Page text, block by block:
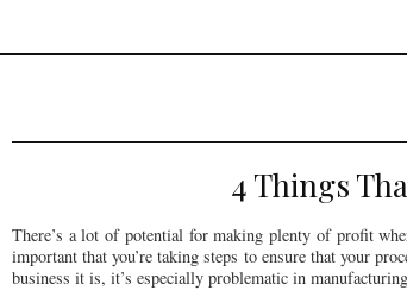
4 Things
There’s a lot of potential for making plenty of profit
important that you’re taking steps to ensure that your
business it is, it’s especially problematic in